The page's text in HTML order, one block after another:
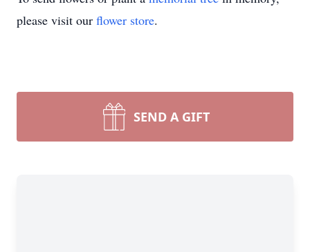
please visit our flower store.
SEND A GIFT